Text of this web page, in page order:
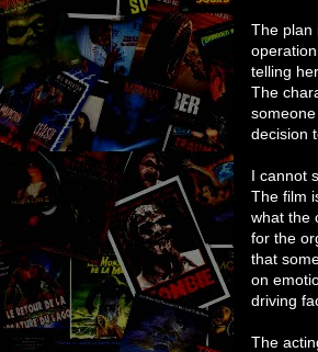
The plan
telling
The
decision
I cannot
The film
what the
for the
that
on
driving
The